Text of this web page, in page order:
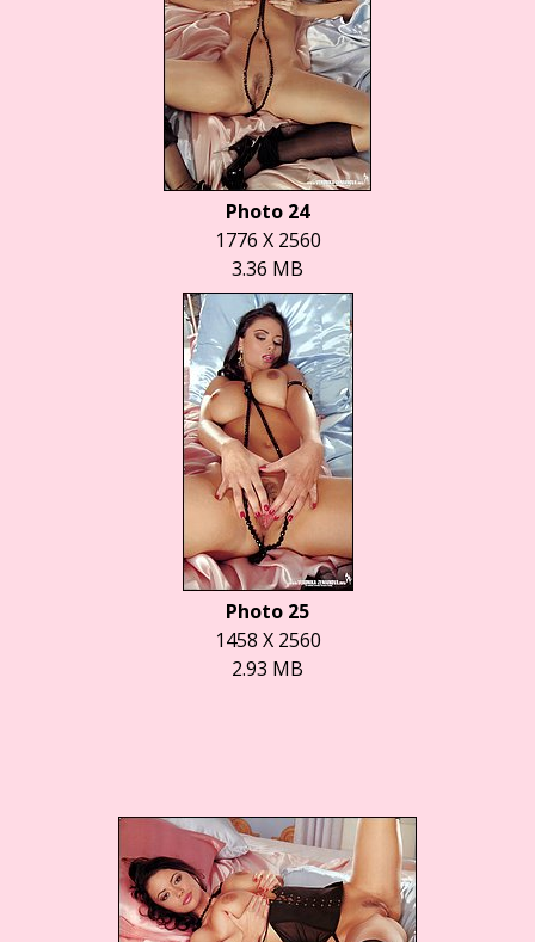
Photo 24
1776 X 2560
3.36 MB
Photo 25
1458 X 2560
2.93 MB